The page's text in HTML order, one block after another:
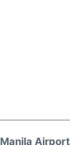
Manila Airport